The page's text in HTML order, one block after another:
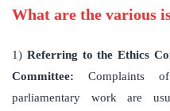
What are the various
1) Referring to the Ethics
Committee: Complaints
parliamentary work are